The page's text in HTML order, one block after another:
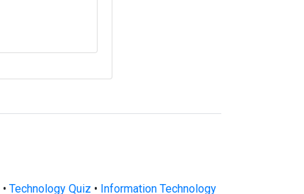
• Technology Quiz • Information Technology